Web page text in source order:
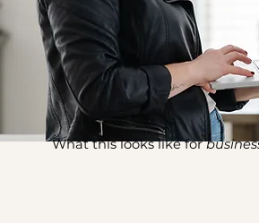
What this looks like for